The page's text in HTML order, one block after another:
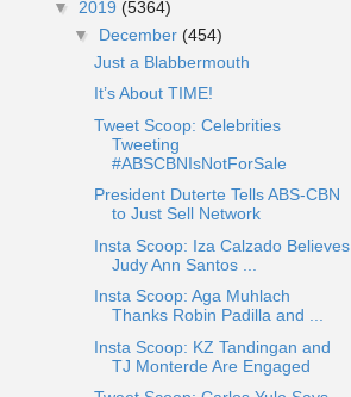
▼ 2019 (5364)
▼ December (454)
Just a Blabbermouth
It’s About TIME!
Tweet Scoop: Celebrities
Tweeting
#ABSCBNIsNotForSale
President Duterte Tells ABS-CBN
to Just Sell Network
Insta Scoop: Iza Calzado Believes
Judy Ann Santos ...
Insta Scoop: Aga Muhlach
Thanks Robin Padilla and ...
Insta Scoop: KZ Tandingan and
TJ Monterde Are Engaged